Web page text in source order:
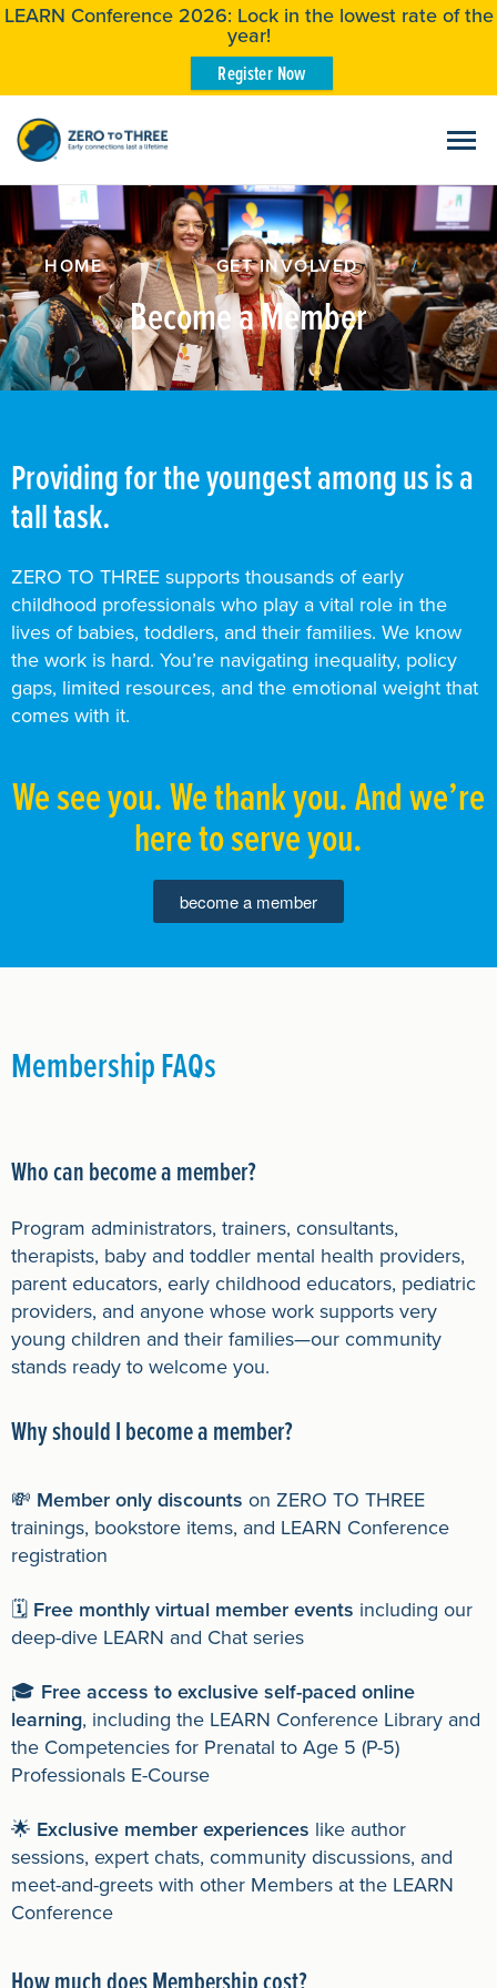
LEARN Conference 2026: Lock in the lowest rate of the
year!
Register Now
HOME / GET INVOLVED /
Become a Member
Providing for the youngest among us is a
tall task.
ZERO TO THREE supports thousands of early
childhood professionals who play a vital role in the
lives of babies, toddlers, and their families. We know
the work is hard. You’re navigating inequality, policy
gaps, limited resources, and the emotional weight that
comes with it.
We see you. We thank you. And we’re
here to serve you.
become a member
Membership FAQs
Who can become a member?
Program administrators, trainers, consultants,
therapists, baby and toddler mental health providers,
parent educators, early childhood educators, pediatric
providers, and anyone whose work supports very
young children and their families—our community
stands ready to welcome you.
Why should I become a member?
💸 Member only discounts on ZERO TO THREE
trainings, bookstore items, and LEARN Conference
registration
🗓️ Free monthly virtual member events including our
deep-dive LEARN and Chat series
🎓 Free access to exclusive self-paced online
learning, including the LEARN Conference Library and
the Competencies for Prenatal to Age 5 (P-5)
Professionals E-Course
🌟 Exclusive member experiences like author
sessions, expert chats, community discussions, and
meet-and-greets with other Members at the LEARN
Conference